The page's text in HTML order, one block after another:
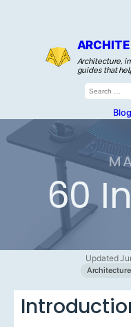
Architecture,
guides that
Search
for:
Blog
60
Updated
Architecture